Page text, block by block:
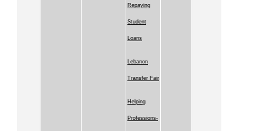
Repaying
Student
Loans
Lebanon
Transfer Fair
Helping
Professions-